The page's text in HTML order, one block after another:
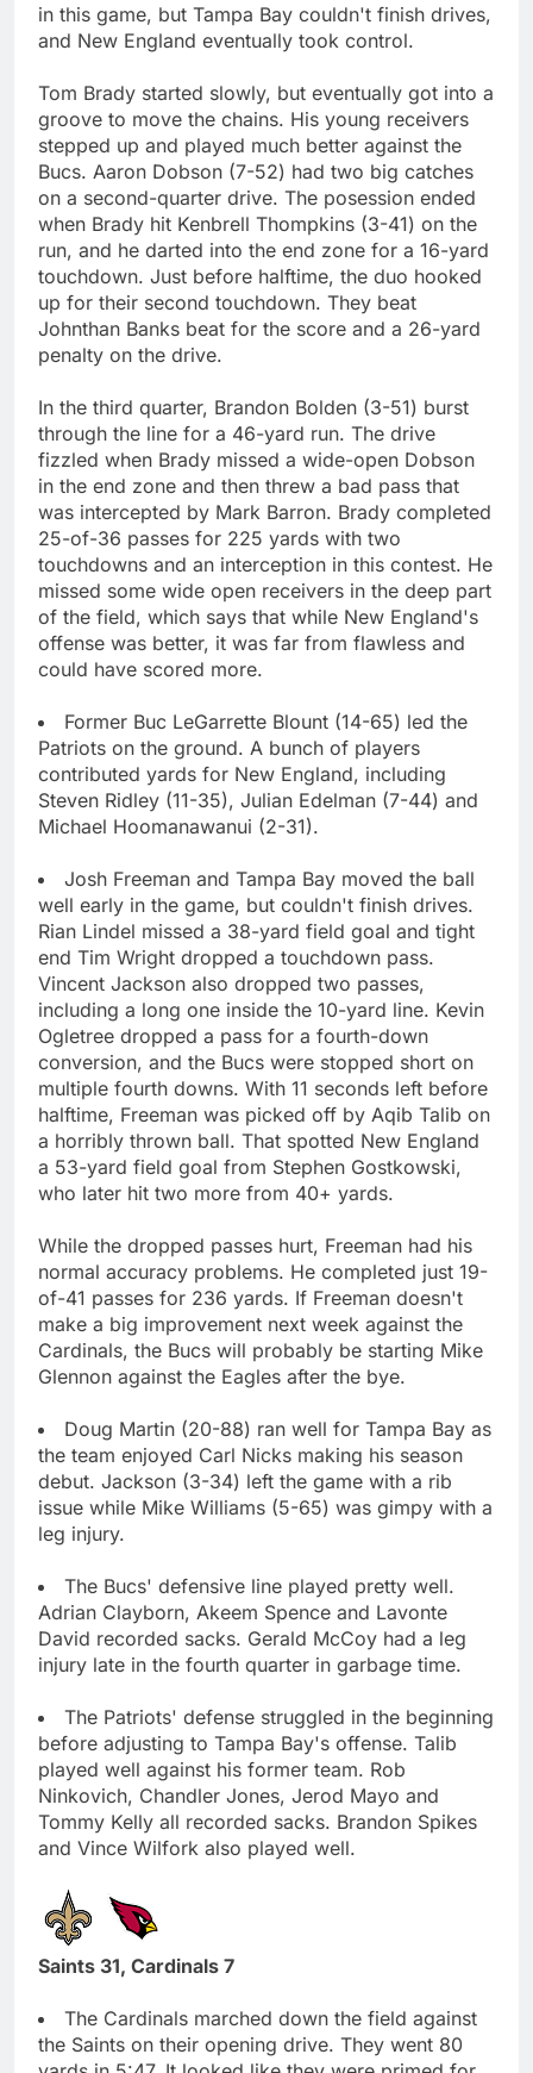
in this game, but Tampa Bay couldn't finish drives,
and New England eventually took control.
Tom Brady started slowly, but eventually got into a
groove to move the chains. His young receivers
stepped up and played much better against the
Bucs. Aaron Dobson (7-52) had two big catches
on a second-quarter drive. The posession ended
when Brady hit Kenbrell Thompkins (3-41) on the
run, and he darted into the end zone for a 16-yard
touchdown. Just before halftime, the duo hooked
up for their second touchdown. They beat
Johnthan Banks beat for the score and a 26-yard
penalty on the drive.
In the third quarter, Brandon Bolden (3-51) burst
through the line for a 46-yard run. The drive
fizzled when Brady missed a wide-open Dobson
in the end zone and then threw a bad pass that
was intercepted by Mark Barron. Brady completed
25-of-36 passes for 225 yards with two
touchdowns and an interception in this contest. He
missed some wide open receivers in the deep part
of the field, which says that while New England's
offense was better, it was far from flawless and
could have scored more.
Former Buc LeGarrette Blount (14-65) led the
Patriots on the ground. A bunch of players
contributed yards for New England, including
Steven Ridley (11-35), Julian Edelman (7-44) and
Michael Hoomanawanui (2-31).
Josh Freeman and Tampa Bay moved the ball
well early in the game, but couldn't finish drives.
Rian Lindel missed a 38-yard field goal and tight
end Tim Wright dropped a touchdown pass.
Vincent Jackson also dropped two passes,
including a long one inside the 10-yard line. Kevin
Ogletree dropped a pass for a fourth-down
conversion, and the Bucs were stopped short on
multiple fourth downs. With 11 seconds left before
halftime, Freeman was picked off by Aqib Talib on
a horribly thrown ball. That spotted New England
a 53-yard field goal from Stephen Gostkowski,
who later hit two more from 40+ yards.
While the dropped passes hurt, Freeman had his
normal accuracy problems. He completed just 19-
of-41 passes for 236 yards. If Freeman doesn't
make a big improvement next week against the
Cardinals, the Bucs will probably be starting Mike
Glennon against the Eagles after the bye.
Doug Martin (20-88) ran well for Tampa Bay as
the team enjoyed Carl Nicks making his season
debut. Jackson (3-34) left the game with a rib
issue while Mike Williams (5-65) was gimpy with a
leg injury.
The Bucs' defensive line played pretty well.
Adrian Clayborn, Akeem Spence and Lavonte
David recorded sacks. Gerald McCoy had a leg
injury late in the fourth quarter in garbage time.
The Patriots' defense struggled in the beginning
before adjusting to Tampa Bay's offense. Talib
played well against his former team. Rob
Ninkovich, Chandler Jones, Jerod Mayo and
Tommy Kelly all recorded sacks. Brandon Spikes
and Vince Wilfork also played well.
Saints 31, Cardinals 7
The Cardinals marched down the field against
the Saints on their opening drive. They went 80